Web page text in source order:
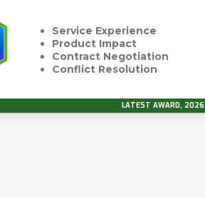
Service Experience
Product Impact
Contract Negotiation
Conflict Resolution
LATEST AWARD, 2026